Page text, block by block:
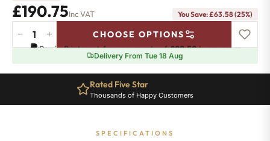
£190.75Inc VAT You Save: £63.58 (25%)
Column
-
− + CHOOSE OPTIONS
Pay in 3 interest-free payments of£63.58.Learn more
Delivery From Tue 18 Aug
Rated Five Star
Thousands of Happy Customers
SPECIFICATIONS